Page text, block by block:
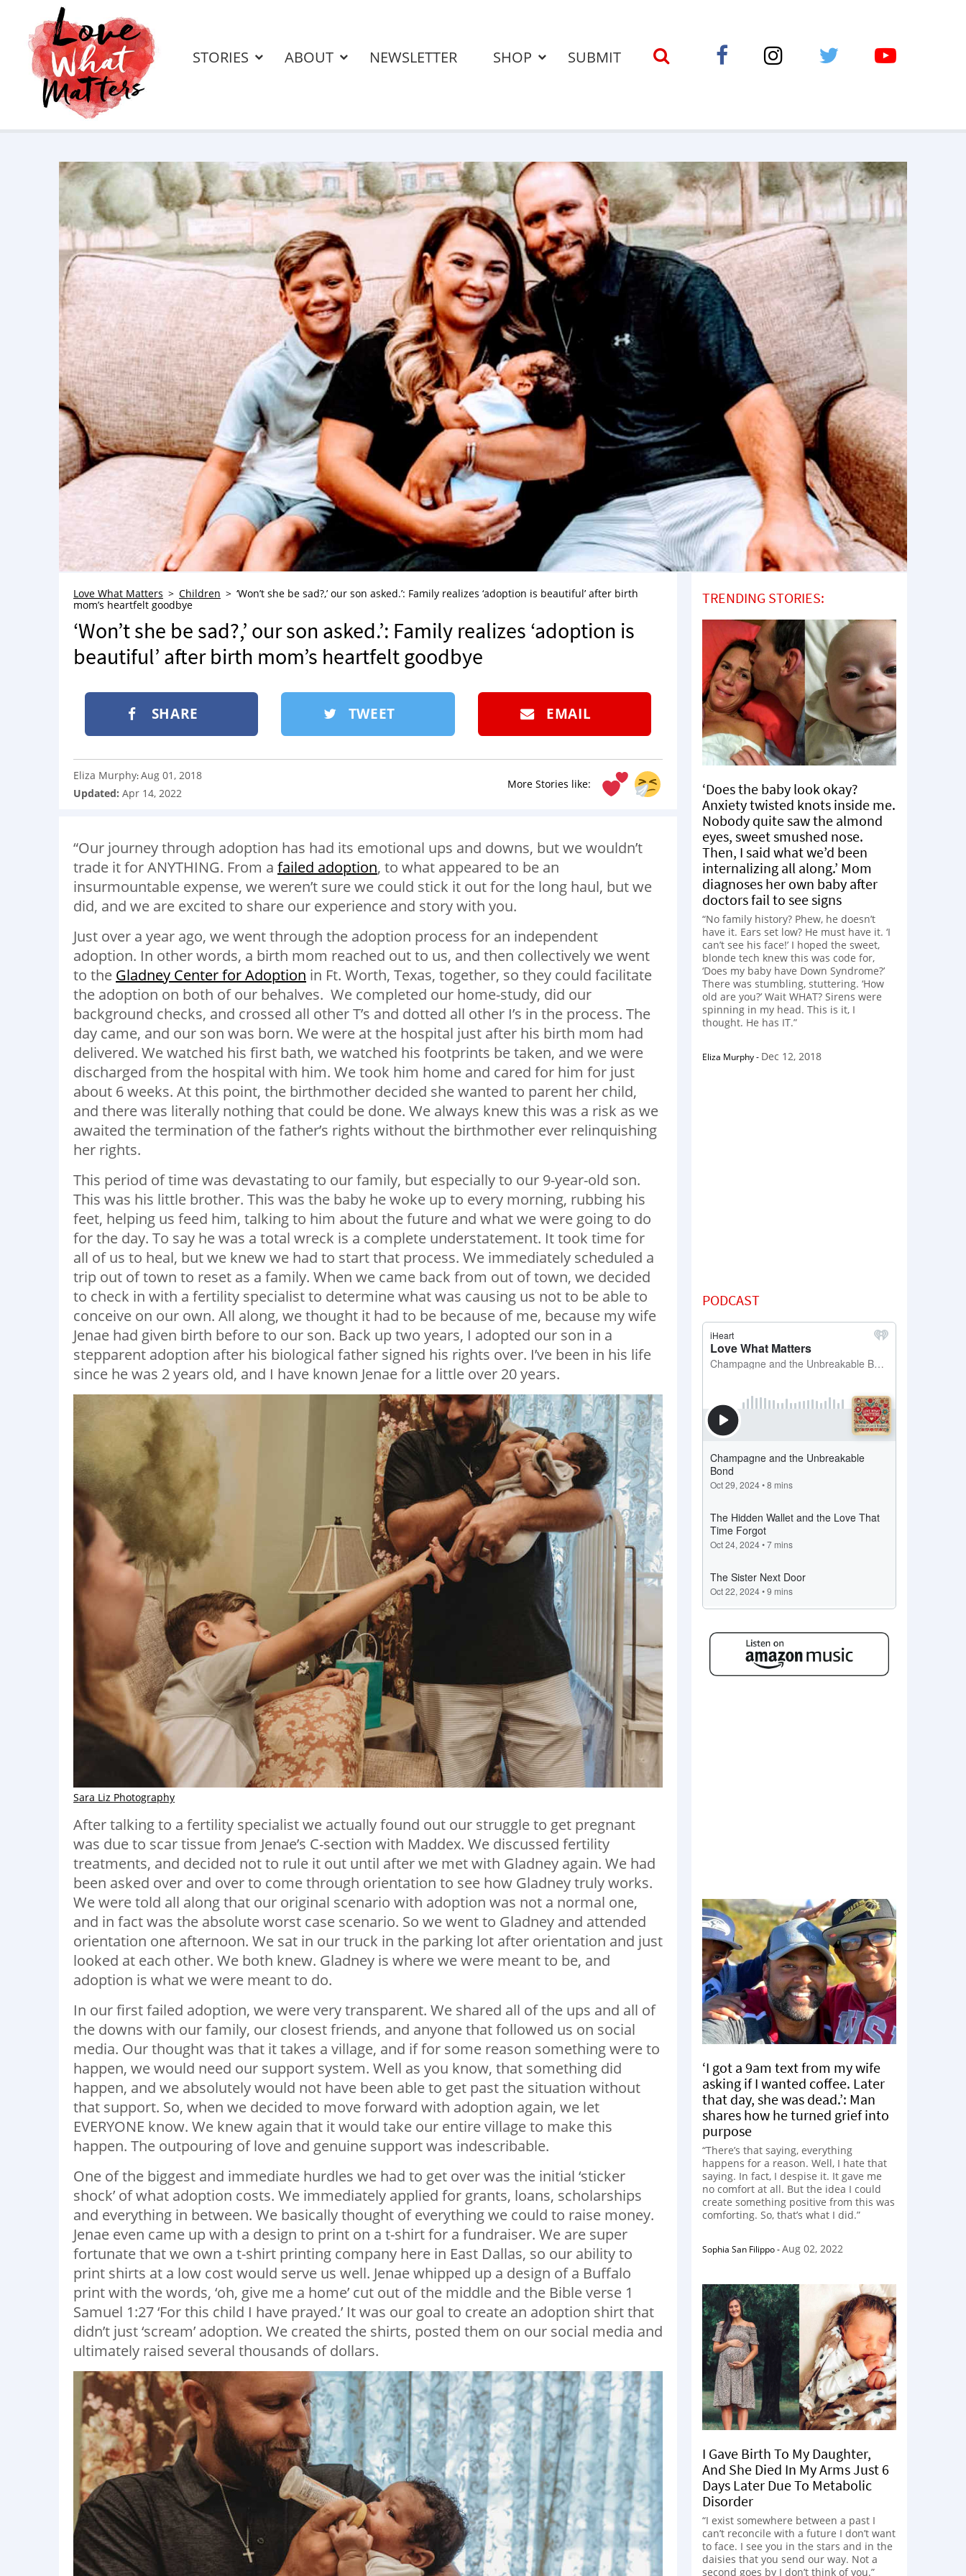
STORIES ABOUT NEWSLETTER SHOP SUBMIT
Love What Matters Children
‘Won’t she be sad?,’ our son asked.’: Family realizes ‘adoption is beautiful’ after birth
mom’s heartfelt goodbye
‘Won’t she be sad?,’ our son asked.’: Family realizes ‘adoption is
beautiful’ after birth mom’s heartfelt goodbye
SHARE TWEET EMAIL
More Stories like:
Eliza Murphy:Aug 01, 2018
Updated: Apr 14, 2022
“Our journey through adoption has had its emotional ups and downs, but we wouldn’t
trade it for ANYTHING. From a failed adoption, to what appeared to be an
insurmountable expense, we weren’t sure we could stick it out for the long haul, but we
did, and we are excited to share our experience and story with you.
Just over a year ago, we went through the adoption process for an independent
adoption. In other words, a birth mom reached out to us, and then collectively we went
to the Gladney Center for Adoption in Ft. Worth, Texas, together, so they could facilitate
the adoption on both of our behalves. We completed our home-study, did our
background checks, and crossed all other T’s and dotted all other I’s in the process. The
day came, and our son was born. We were at the hospital just after his birth mom had
delivered. We watched his first bath, we watched his footprints be taken, and we were
discharged from the hospital with him. We took him home and cared for him for just
about 6 weeks. At this point, the birthmother decided she wanted to parent her child,
and there was literally nothing that could be done. We always knew this was a risk as we
awaited the termination of the father’s rights without the birthmother ever relinquishing
her rights.
This period of time was devastating to our family, but especially to our 9-year-old son.
This was his little brother. This was the baby he woke up to every morning, rubbing his
feet, helping us feed him, talking to him about the future and what we were going to do
for the day. To say he was a total wreck is a complete understatement. It took time for
all of us to heal, but we knew we had to start that process. We immediately scheduled a
trip out of town to reset as a family. When we came back from out of town, we decided
to check in with a fertility specialist to determine what was causing us not to be able to
conceive on our own. All along, we thought it had to be because of me, because my wife
Jenae had given birth before to our son. Back up two years, I adopted our son in a
stepparent adoption after his biological father signed his rights over. I’ve been in his life
since he was 2 years old, and I have known Jenae for a little over 20 years.
Sara Liz Photography
After talking to a fertility specialist we actually found out our struggle to get pregnant
was due to scar tissue from Jenae’s C-section with Maddex. We discussed fertility
treatments, and decided not to rule it out until after we met with Gladney again. We had
been asked over and over to come through orientation to see how Gladney truly works.
We were told all along that our original scenario with adoption was not a normal one,
and in fact was the absolute worst case scenario. So we went to Gladney and attended
orientation one afternoon. We sat in our truck in the parking lot after orientation and just
looked at each other. We both knew. Gladney is where we were meant to be, and
adoption is what we were meant to do.
In our first failed adoption, we were very transparent. We shared all of the ups and all of
the downs with our family, our closest friends, and anyone that followed us on social
media. Our thought was that it takes a village, and if for some reason something were to
happen, we would need our support system. Well as you know, that something did
happen, and we absolutely would not have been able to get past the situation without
that support. So, when we decided to move forward with adoption again, we let
EVERYONE know. We knew again that it would take our entire village to make this
happen. The outpouring of love and genuine support was indescribable.
One of the biggest and immediate hurdles we had to get over was the initial ‘sticker
shock’ of what adoption costs. We immediately applied for grants, loans, scholarships
and everything in between. We basically thought of everything we could to raise money.
Jenae even came up with a design to print on a t-shirt for a fundraiser. We are super
fortunate that we own a t-shirt printing company here in East Dallas, so our ability to
print shirts at a low cost would serve us well. Jenae whipped up a design of a Buffalo
print with the words, ‘oh, give me a home’ cut out of the middle and the Bible verse 1
Samuel 1:27 ‘For this child I have prayed.’ It was our goal to create an adoption shirt that
didn’t just ‘scream’ adoption. We created the shirts, posted them on our social media and
ultimately raised several thousands of dollars.
TRENDING STORIES:
‘Does the baby look okay?
Anxiety twisted knots inside me.
Nobody quite saw the almond
eyes, sweet smushed nose.
Then, I said what we’d been
internalizing all along.’ Mom
diagnoses her own baby after
doctors fail to see signs
“No family history? Phew, he doesn’t
have it. Ears set low? He must have it. ‘I
can’t see his face!’ I hoped the sweet,
blonde tech knew this was code for,
‘Does my baby have Down Syndrome?’
There was stumbling, stuttering. ‘How
old are you?’ Wait WHAT? Sirens were
spinning in my head. This is it, I
thought. He has IT.”
Eliza Murphy- Dec 12, 2018
PODCAST
‘I got a 9am text from my wife
asking if I wanted coffee. Later
that day, she was dead.’: Man
shares how he turned grief into
purpose
“There’s that saying, everything
happens for a reason. Well, I hate that
saying. In fact, I despise it. It gave me
no comfort at all. But the idea I could
create something positive from this was
comforting. So, that’s what I did.”
Sophia San Filippo-Aug 02, 2022
I Gave Birth To My Daughter,
And She Died In My Arms Just 6
Days Later Due To Metabolic
Disorder
“I exist somewhere between a past I
can’t reconcile with a future I don’t want
to face. I see you in the stars and in the
daisies that you send our way. Not a
second goes by I don’t think of you.”